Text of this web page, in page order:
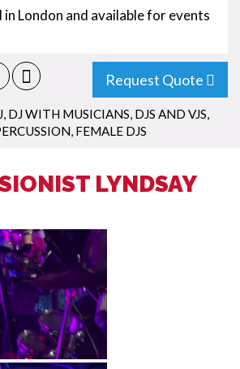
London and available for events
Request Quote
, DJ WITH MUSICIANS, DJS AND VJS,
, FEMALE DJS
LYNDSAY